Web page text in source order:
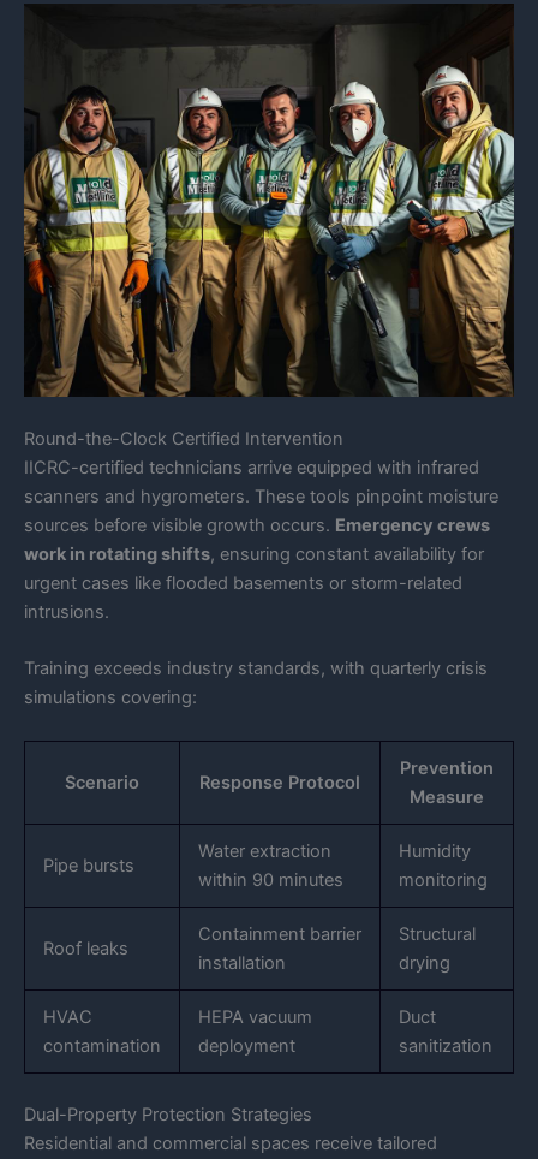
Round-the-Clock Certified Intervention
IICRC-certified technicians arrive equipped with infrared
scanners and hygrometers. These tools pinpoint moisture
sources before visible growth occurs. Emergency crews
work in rotating shifts, ensuring constant availability for
urgent cases like flooded basements or storm-related
intrusions.
Training exceeds industry standards, with quarterly crisis
simulations covering:
Scenario Response Protocol
Prevention
Measure
Pipe bursts
Water extraction
within 90 minutes
Humidity
monitoring
Roof leaks
Containment barrier
installation
Structural
drying
HVAC
contamination
HEPA vacuum
deployment
Duct
sanitization
Dual-Property Protection Strategies
Residential and commercial spaces receive tailored